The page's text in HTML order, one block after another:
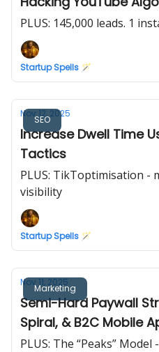
PLUS: 145,000 leads. 1
Startup Spells 🪄
SEO
Nov 12, 2025
Increase Dwell Time
Tactics
PLUS: TikToptimisation -
visibility
Startup Spells 🪄
Marketing
Nov 11, 2025
Semi-Hard Paywall
Spiral, & B2C Mobile
PLUS: The “Peaks”